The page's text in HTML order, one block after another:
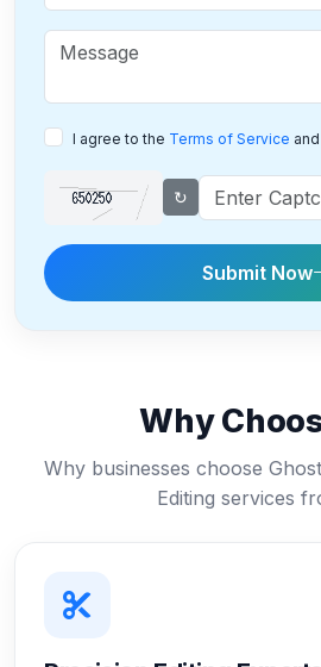
I agree to the Terms of Service and
↻
Submit Now
Why
Why businesses choose
Editing services